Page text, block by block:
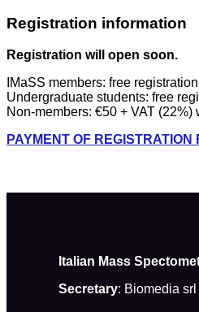
Registration information
Registration will open soon.
IMaSS members: free registration
Undergraduate students: free
Non-members: €50 + VAT
PAYMENT OF REGISTRATION
Italian Mass
Secretary: Biomedia